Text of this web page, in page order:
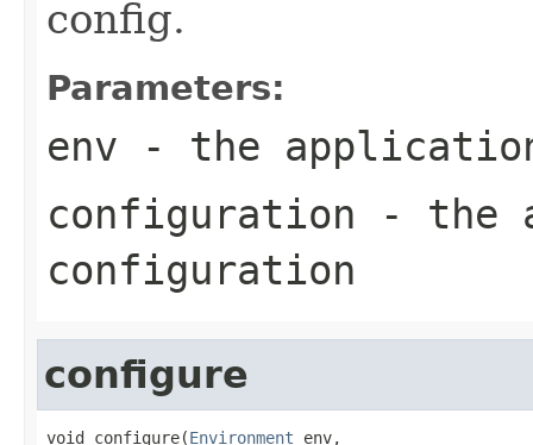
config.
Parameters:
env - the
configuration - the
configuration
configure
void configure(Environment env,